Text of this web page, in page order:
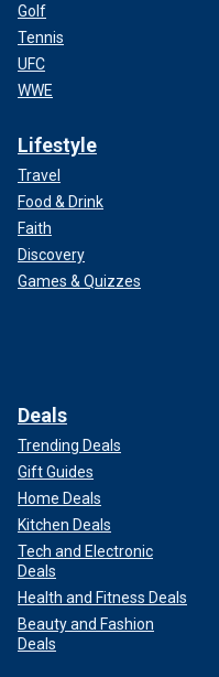
Golf
Tennis
UFC
WWE
Lifestyle
Travel
Food & Drink
Faith
Discovery
Games & Quizzes
Deals
Trending Deals
Gift Guides
Home Deals
Kitchen Deals
Tech and Electronic
Deals
Health and Fitness Deals
Beauty and Fashion
Deals